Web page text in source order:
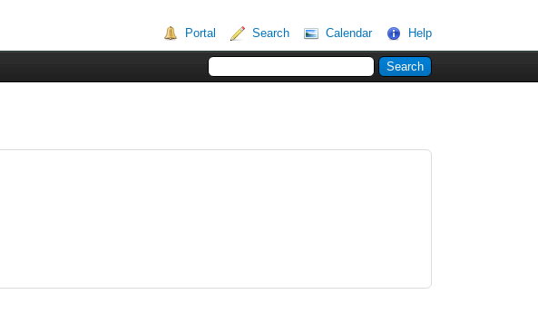
Portal Search Calendar Help